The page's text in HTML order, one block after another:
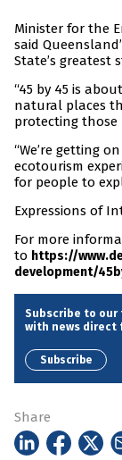
Minister for the
said
State’s greatest
“45 by 45 is
natural places
protecting those
“We’re getting
ecotourism
for people to
Expressions of
For more
to https://
development/
Subscribe to our
with news direct
Subscribe
Share